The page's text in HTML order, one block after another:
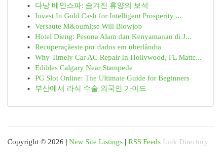
다낭 베안스파: 숨겨진 휴양의 보석
Invest In Gold Cash for Intelligent Prosperity ...
Versaute M&ouml;se Will Blowjob
Hotel Dieng: Pesona Alam dan Kenyamanan di J...
Recuperaçãeste por dados em uberlândia
Why Timely Car AC Repair In Hollywood, FL Matte...
Edibles Calgary Near Stampede
PG Slot Online: The Ultimate Guide for Beginners
부산에서 라식 수술 외국인 가이드
Copyright © 2026 | New Site Listings | RSS Feeds Link Directory